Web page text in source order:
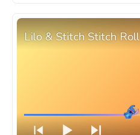
Lilo & Stitch Stitch Roll